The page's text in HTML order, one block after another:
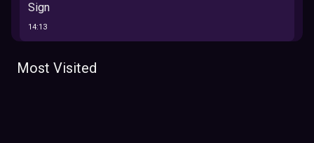
Sign
14:13
The 12 Best Traits Based on Your Zodiac Sign
Most Visited